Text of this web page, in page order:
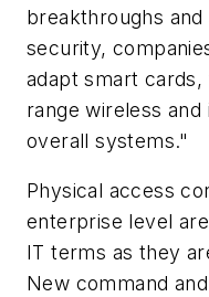
breakthroughs
security,
adapt smart
range wireless
overall systems."
Physical access
enterprise level
IT terms as they
New command